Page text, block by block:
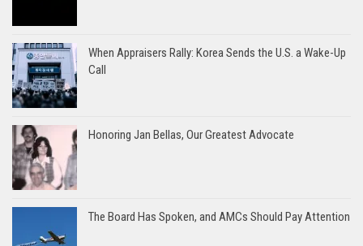
When Appraisers Rally: Korea Sends the U.S. a Wake-Up
Call
Honoring Jan Bellas, Our Greatest Advocate
The Board Has Spoken, and AMCs Should Pay Attention